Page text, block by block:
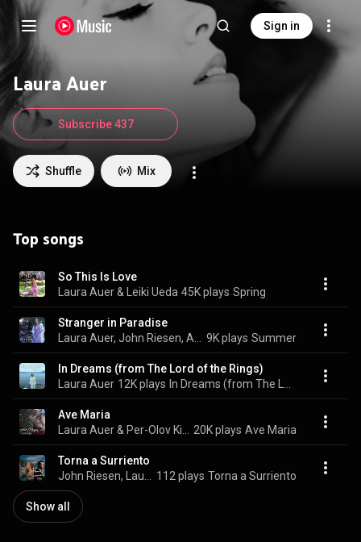
Sign in
Laura Auer
Shuffle Mix
Subscribe 437
Top songs
So This Is Love
Laura Auer & Leiki Ueda 45K plays Spring
Stranger in Paradise
9K plays Summer
In Dreams (from The Lord of the Rings)
Laura Auer 12K plays
Ave Maria
20K plays Ave Maria
Torna a Surriento
112 plays Torna a Surriento
Show all